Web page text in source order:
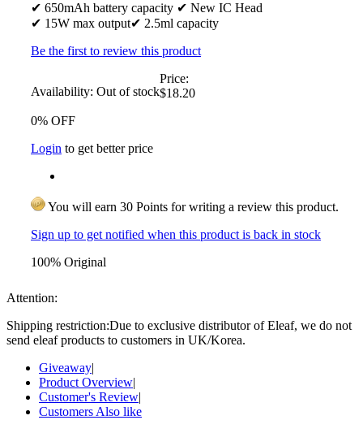
✔ 650mAh battery capacity ✔ New IC Head
✔ 15W max output✔ 2.5ml capacity
Be the first to review this product
Availability: Out of stock
Price:
$18.20
0% OFF
Login to get better price
You will earn 30 Points for writing a review this product.
Sign up to get notified when this product is back in stock
100% Original
Attention:
Shipping restriction:Due to exclusive distributor of Eleaf, we do not
send eleaf products to customers in UK/Korea.
Giveaway|
Product Overview|
Customer's Review|
Customers Also like